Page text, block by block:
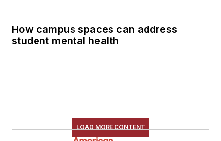
How campus spaces can address
student mental health
LOAD MORE CONTENT